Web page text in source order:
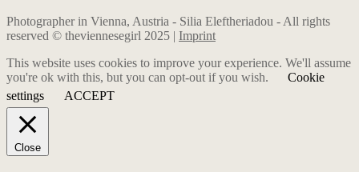
Photographer in Vienna, Austria - Silia Eleftheriadou - All rights
reserved © theviennesegirl 2025 | Imprint
This website uses cookies to improve your experience. We'll assume
you're ok with this, but you can opt-out if you wish.
Cookie
settings
ACCEPT
Close